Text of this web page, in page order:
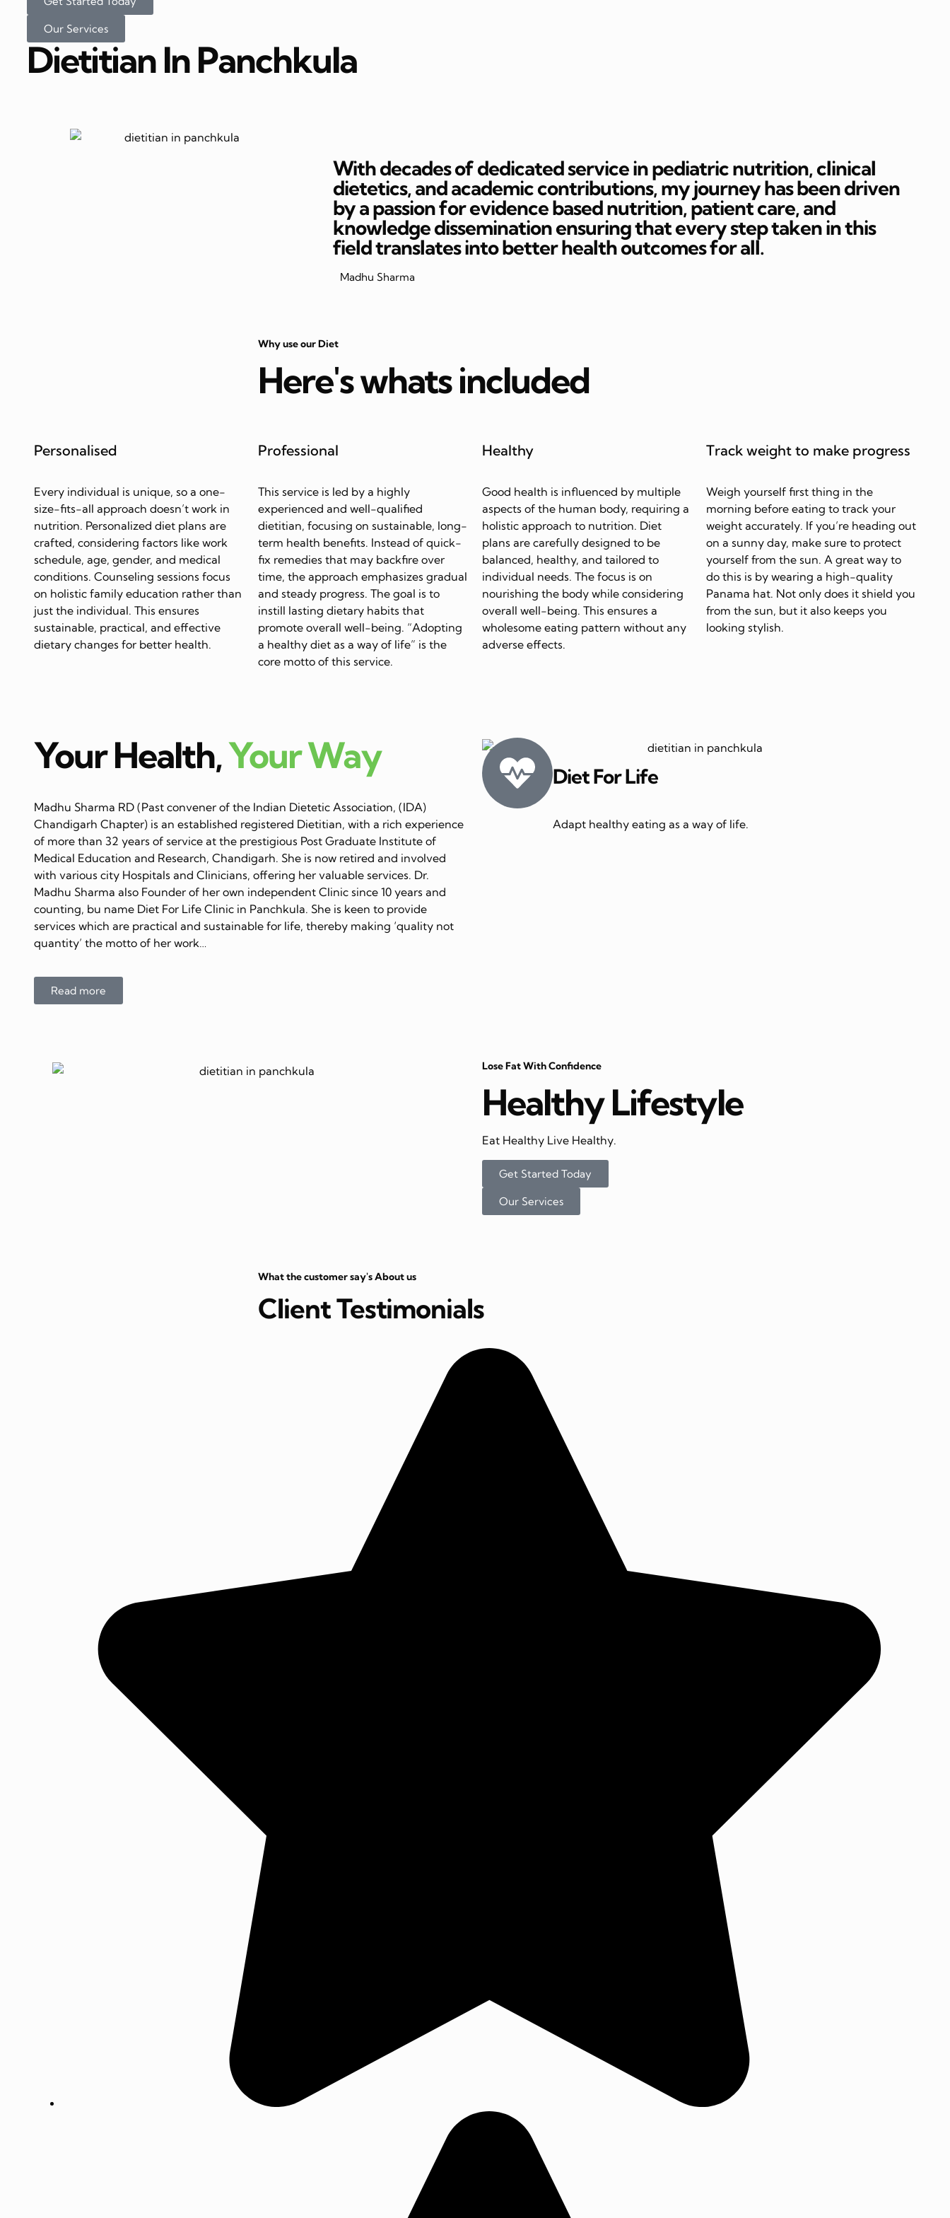
Our Services
Dietitian In Panchkula
With decades of dedicated service in pediatric nutrition, clinical
dietetics, and academic contributions, my journey has been driven
by a passion for evidence based nutrition, patient care, and
knowledge dissemination ensuring that every step taken in this
field translates into better health outcomes for all.
Madhu Sharma
Why use our Diet
Here's whats included
Personalised
Every individual is unique, so a one-
size-fits-all approach doesn’t work in
nutrition. Personalized diet plans are
crafted, considering factors like work
schedule, age, gender, and medical
conditions. Counseling sessions focus
on holistic family education rather than
just the individual. This ensures
sustainable, practical, and effective
dietary changes for better health.
Professional
This service is led by a highly
experienced and well-qualified
dietitian, focusing on sustainable, long-
term health benefits. Instead of quick-
fix remedies that may backfire over
time, the approach emphasizes gradual
and steady progress. The goal is to
instill lasting dietary habits that
promote overall well-being. “Adopting
a healthy diet as a way of life” is the
core motto of this service.
Healthy
Good health is influenced by multiple
aspects of the human body, requiring a
holistic approach to nutrition. Diet
plans are carefully designed to be
balanced, healthy, and tailored to
individual needs. The focus is on
nourishing the body while considering
overall well-being. This ensures a
wholesome eating pattern without any
adverse effects.
Track weight to make progress
Weigh yourself first thing in the
morning before eating to track your
weight accurately. If you’re heading out
on a sunny day, make sure to protect
yourself from the sun. A great way to
do this is by wearing a high-quality
Panama hat. Not only does it shield you
from the sun, but it also keeps you
looking stylish.
Your Health,Your Way
Madhu Sharma RD (Past convener of the Indian Dietetic Association, (IDA)
Chandigarh Chapter) is an established registered Dietitian, with a rich experience
of more than 32 years of service at the prestigious Post Graduate Institute of
Medical Education and Research, Chandigarh. She is now retired and involved
with various city Hospitals and Clinicians, offering her valuable services. Dr.
Madhu Sharma also Founder of her own independent Clinic since 10 years and
counting, bu name Diet For Life Clinic in Panchkula. She is keen to provide
services which are practical and sustainable for life, thereby making ‘quality not
quantity’ the motto of her work…
Read more
Diet For Life
Adapt healthy eating as a way of life.
Lose Fat With Confidence
Healthy Lifestyle
Eat Healthy Live Healthy.
Get Started Today
Our Services
What the customer say's About us
Client Testimonials